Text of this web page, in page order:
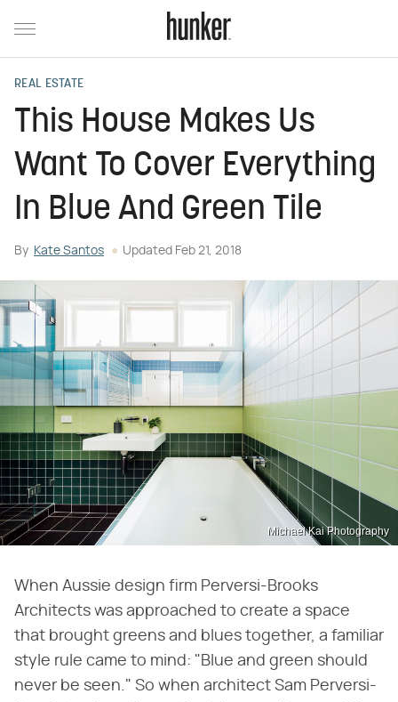
REAL ESTATE
This House Makes Us
Want To Cover Everything
In Blue And Green Tile
By Kate Santos Updated Feb 21, 2018
Michael Kai Photography
When Aussie design firm Perversi-Brooks
Architects was approached to create a space
that brought greens and blues together, a familiar
style rule came to mind: "Blue and green should
never be seen." So when architect Sam Perversi-